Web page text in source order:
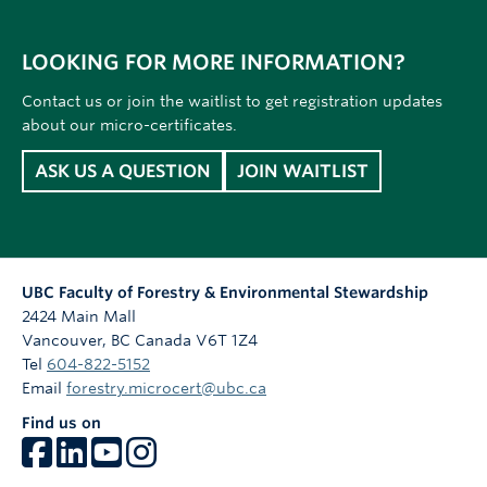
LOOKING FOR MORE INFORMATION?
Contact us or join the waitlist to get registration updates
about our micro-certificates.
ASK US A QUESTION JOIN WAITLIST
UBC Faculty of Forestry & Environmental Stewardship
2424 Main Mall
Vancouver, BC Canada V6T 1Z4
Tel 604-822-5152
Email forestry.microcert@ubc.ca
Find us on